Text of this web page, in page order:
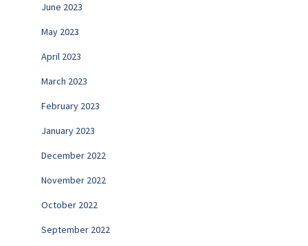
June 2023
May 2023
April 2023
March 2023
February 2023
January 2023
December 2022
November 2022
October 2022
September 2022